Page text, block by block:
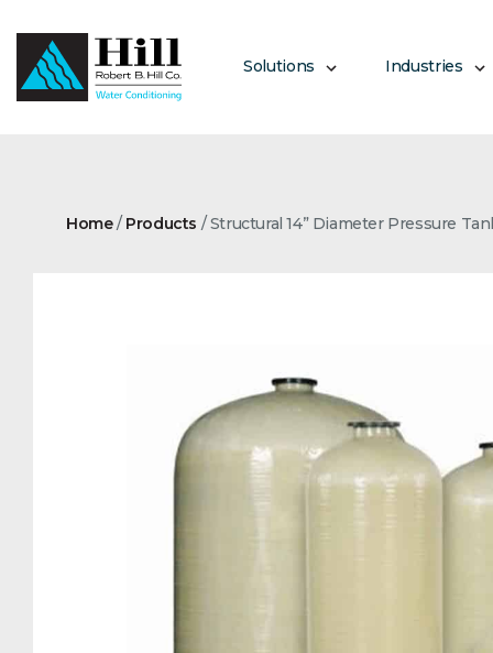
to
content
Solutions Industries
Home/ Products /Structural 14” Diameter Pressure